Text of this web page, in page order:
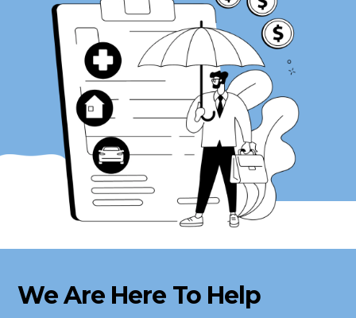
We Are Here To Help